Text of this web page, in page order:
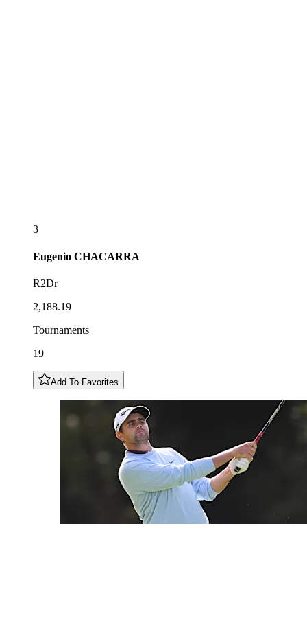
3
Eugenio CHACARRA
R2Dr
2,188.19
Tournaments
19
Add To Favorites